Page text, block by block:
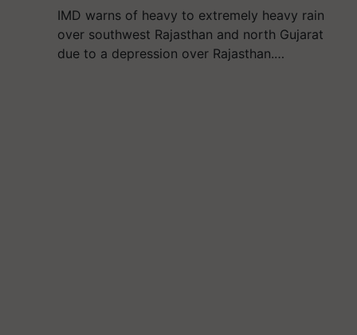
IMD warns of heavy to extremely heavy rain
over southwest Rajasthan and north Gujarat
due to a depression over Rajasthan.…